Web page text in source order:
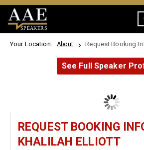
SPEAKERS
Your Location: About Request Booking
See Full Speaker
REQUEST BOOKING
KHALILAH ELLIOTT